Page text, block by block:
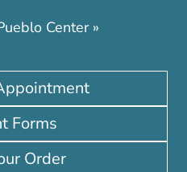
Center»
Forms
Order